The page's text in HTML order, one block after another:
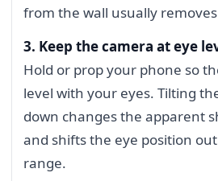
from the wall usually
3. Keep the camera at eye
Hold or prop your phone so
level with your eyes. Tilting
down changes the apparent
and shifts the eye position
range.